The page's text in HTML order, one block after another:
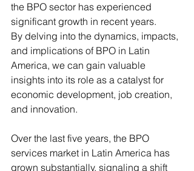
the BPO sector has experienced
significant growth in recent years.
By delving into the dynamics, impacts,
and implications of BPO in Latin
America, we can gain valuable
insights into its role as a catalyst for
economic development, job creation,
and innovation.
Over the last five years, the BPO
services market in Latin America has
grown substantially, signaling a shift